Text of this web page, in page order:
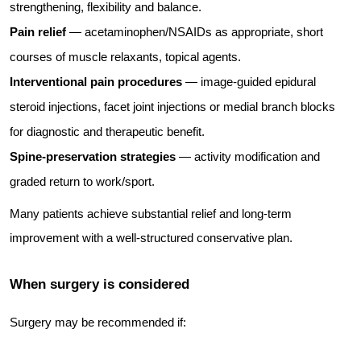
strengthening, flexibility and balance.
Pain relief — acetaminophen/NSAIDs as appropriate, short
courses of muscle relaxants, topical agents.
Interventional pain procedures — image-guided epidural
steroid injections, facet joint injections or medial branch blocks
for diagnostic and therapeutic benefit.
Spine-preservation strategies — activity modification and
graded return to work/sport.
Many patients achieve substantial relief and long-term
improvement with a well-structured conservative plan.
When surgery is considered
Surgery may be recommended if: